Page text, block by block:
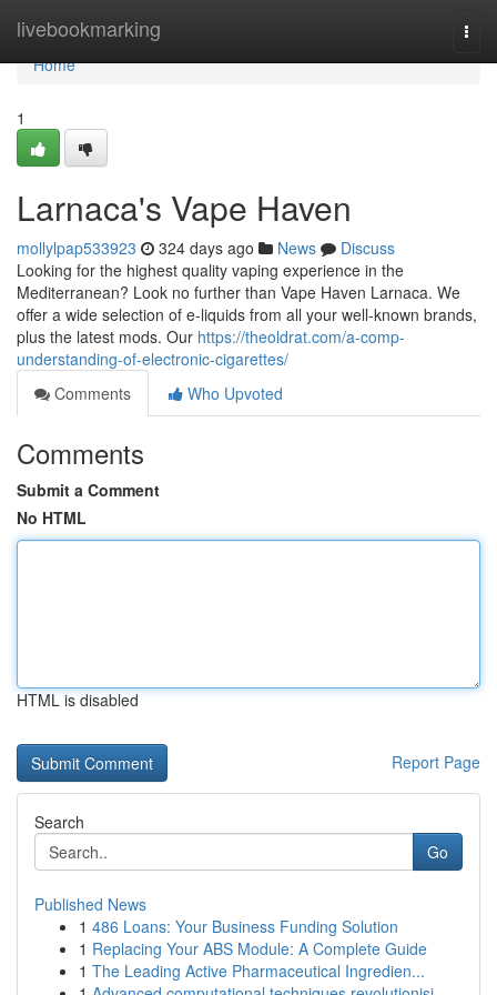
livebookmarking
Home
Home
1
Larnaca's Vape Haven
mollylpap533923 324 days ago News
Discuss
Looking for the highest quality vaping experience in the
Mediterranean? Look no further than Vape Haven Larnaca. We
offer a wide selection of e-liquids from all your well-known brands,
plus the latest mods. Our https://theoldrat.com/a-comp-
understanding-of-electronic-cigarettes/
Comments
Who Upvoted
Comments
Submit a Comment
No HTML
HTML is disabled
Report Page
Search
Go
Published News
1 486 Loans: Your Business Funding Solution
1 Replacing Your ABS Module: A Complete Guide
1 The Leading Active Pharmaceutical Ingredien...